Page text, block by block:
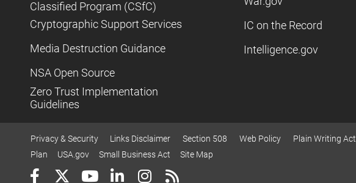
Classified Program (CSfC)
Cryptographic Support Services
Media Destruction Guidance
NSA Open Source
Zero Trust Implementation
Guidelines
IC on the Record
Intelligence.gov
Privacy & Security Links Disclaimer Section 508 Web Policy Plain Writing Act
Plan
USA.gov Small Business Act Site Map